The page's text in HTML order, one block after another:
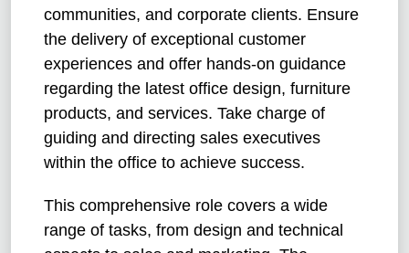
communities, and corporate clients. Ensure
the delivery of exceptional customer
experiences and offer hands-on guidance
regarding the latest office design, furniture
products, and services. Take charge of
guiding and directing sales executives
within the office to achieve success.
This comprehensive role covers a wide
range of tasks, from design and technical